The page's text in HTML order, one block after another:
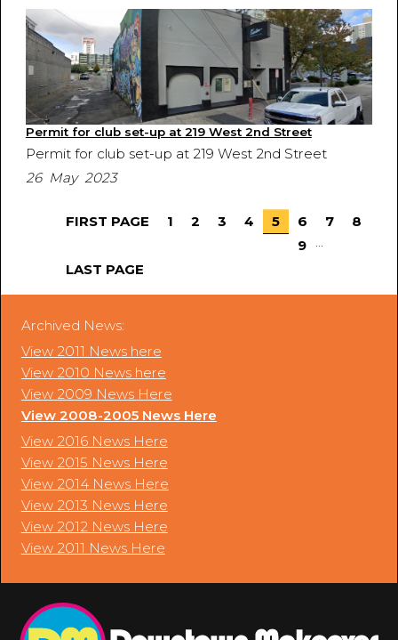
Permit for club set-up at 219 West 2nd Street
Permit for club set-up at 219 West 2nd Street
26 May 2023
FIRST PAGE 1 2 3 4 5 6 7
8
9
LAST PAGE
Archived News:
View 2011 News here
View 2010 News here
View 2009 News Here
View 2008-2005 News Here
View 2016 News Here
View 2015 News Here
View 2014 News Here
View 2013 News Here
View 2012 News Here
View 2011 News Here